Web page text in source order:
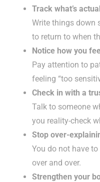
Track what’s
Write things down
to return to when
Notice how you
Pay attention to
feeling “too
Check in with a
Talk to someone
you reality-check
Stop over-
You do not have
over and over.
Strengthen your